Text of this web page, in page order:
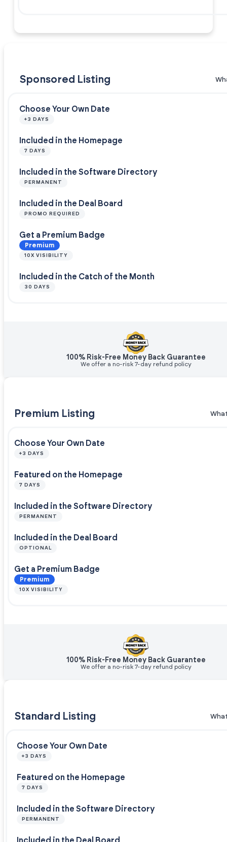
Sponsored Listing
Choose Your Own Date
+3 DAYS
Included in the Homepage
7 DAYS
Included in the Software Directory
PERMANENT
Included in the Deal Board
PROMO REQUIRED
Get a Premium Badge
Premium
10X VISIBILITY
Included in the Catch of the Month
30 DAYS
100% Risk-Free Money Back Guarantee
We offer a no-risk 7-day refund policy
Premium Listing
Choose Your Own Date
+3 DAYS
Featured on the Homepage
7 DAYS
Included in the Software Directory
PERMANENT
Included in the Deal Board
OPTIONAL
Get a Premium Badge
Premium
10X VISIBILITY
100% Risk-Free Money Back Guarantee
We offer a no-risk 7-day refund policy
Standard Listing
Choose Your Own Date
+3 DAYS
Featured on the Homepage
7 DAYS
Included in the Software Directory
PERMANENT
Included in the Deal Board